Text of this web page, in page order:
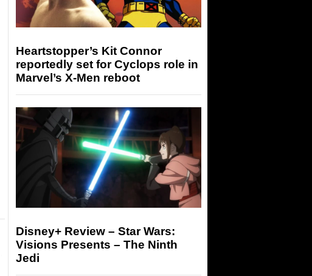
Heartstopper’s Kit Connor
reportedly set for Cyclops role in
Marvel’s X-Men reboot
Disney+ Review – Star Wars:
Visions Presents – The Ninth
Jedi